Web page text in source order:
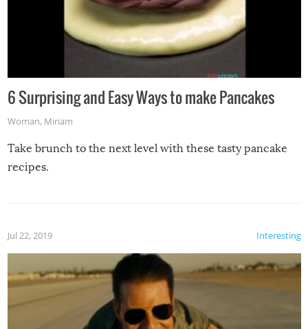
6 Surprising and Easy Ways to make Pancakes
Woman, Miriam
Take brunch to the next level with these tasty pancake
recipes.
Interesting
Jul 22, 2019